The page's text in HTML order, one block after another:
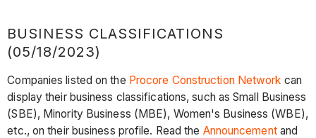
BUSINESS CLASSIFICATIONS
(05/18/2023)
Companies listed on the Procore Construction Network can
display their business classifications, such as Small Business
(SBE), Minority Business (MBE), Women's Business (WBE),
etc., on their business profile. Read the Announcementand